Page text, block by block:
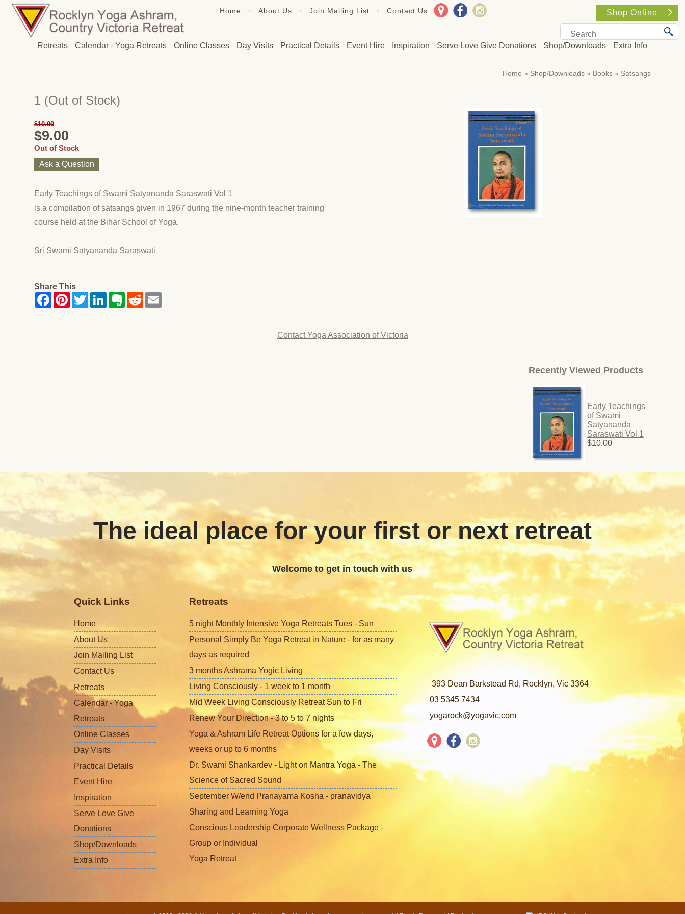
Home • About Us • Join Mailing List • Contact Us Shop Online
Retreats Calendar - Yoga Retreats Online Classes Day Visits Practical Details Event Hire Inspiration Serve Love Give Donations Shop/Downloads Extra Info
Home » Shop/Downloads» Books» Satsangs
1 (Out of Stock)
$10.00
$9.00
Out of Stock
Ask a Question
Early Teachings of Swami Satyananda Saraswati Vol 1
is a compilation of satsangs given in 1967 during the nine-month teacher training
course held at the Bihar School of Yoga.
Sri Swami Satyananda Saraswati
Share This
Contact Yoga Association of Victoria
Recently Viewed Products
Early Teachings
of Swami
Satyananda
Saraswati Vol 1
$10.00
The ideal place for your first or next retreat
Welcome to get in touch with us
Quick Links
Home
About Us
Join Mailing List
Contact Us
Retreats
Calendar - Yoga
Retreats
Online Classes
Day Visits
Practical Details
Event Hire
Inspiration
Serve Love Give
Donations
Shop/Downloads
Extra Info
Retreats
5 night Monthly Intensive Yoga Retreats Tues - Sun
Personal Simply Be Yoga Retreat in Nature - for as many
days as required
3 months Ashrama Yogic Living
Living Consciously - 1 week to 1 month
Mid Week Living Consciously Retreat Sun to Fri
Renew Your Direction - 3 to 5 to 7 nights
Yoga & Ashram Life Retreat Options for a few days,
weeks or up to 6 months
Dr. Swami Shankardev - Light on Mantra Yoga - The
Science of Sacred Sound
September W/end Pranayama Kosha - pranavidya
Sharing and Learning Yoga
Conscious Leadership Corporate Wellness Package -
Group or Individual
Yoga Retreat
393 Dean Barkstead Rd, Rocklyn, Vic 3364
03 5345 7434
yogarock@yogavic.com